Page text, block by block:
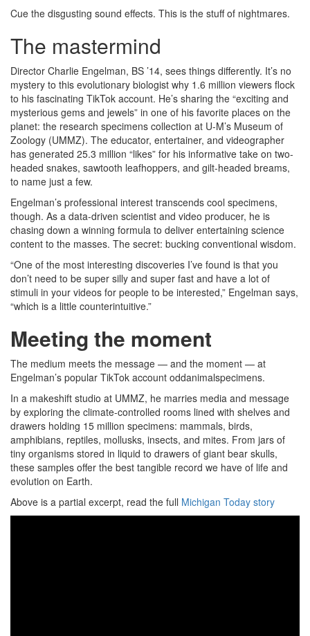
Cue the disgusting sound effects. This is the stuff of nightmares.
The mastermind
Director Charlie Engelman, BS ’14, sees things differently. It’s no
mystery to this evolutionary biologist why 1.6 million viewers flock
to his fascinating TikTok account. He’s sharing the “exciting and
mysterious gems and jewels” in one of his favorite places on the
planet: the research specimens collection at U-M’s Museum of
Zoology (UMMZ). The educator, entertainer, and videographer
has generated 25.3 million “likes” for his informative take on two-
headed snakes, sawtooth leafhoppers, and gilt-headed breams,
to name just a few.
Engelman’s professional interest transcends cool specimens,
though. As a data-driven scientist and video producer, he is
chasing down a winning formula to deliver entertaining science
content to the masses. The secret: bucking conventional wisdom.
“One of the most interesting discoveries I’ve found is that you
don’t need to be super silly and super fast and have a lot of
stimuli in your videos for people to be interested,” Engelman says,
“which is a little counterintuitive.”
Meeting the moment
The medium meets the message — and the moment — at
Engelman’s popular TikTok account oddanimalspecimens.
In a makeshift studio at UMMZ, he marries media and message
by exploring the climate-controlled rooms lined with shelves and
drawers holding 15 million specimens: mammals, birds,
amphibians, reptiles, mollusks, insects, and mites. From jars of
tiny organisms stored in liquid to drawers of giant bear skulls,
these samples offer the best tangible record we have of life and
evolution on Earth.
Above is a partial excerpt, read the full Michigan Today story